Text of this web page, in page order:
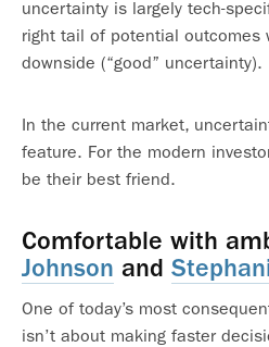
uncertainty is largely tech-
right tail of potential outcomes
downside (“good” uncertainty).
In the current market,
feature. For the modern
be their best friend.
Comfortable with
Johnson and
One of today’s most
isn’t about making faster